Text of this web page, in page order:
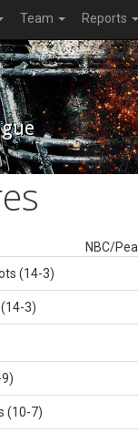
Team Reports
NBC/
(14-3)
(14-3)
(10-7)